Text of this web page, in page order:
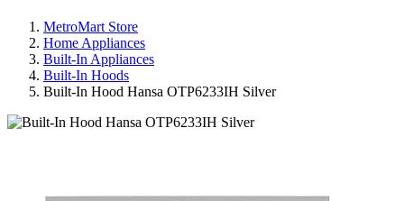
MetroMart Store
Home Appliances
Built-In Appliances
Built-In Hoods
Built-In Hood Hansa OTP6233IH Silver